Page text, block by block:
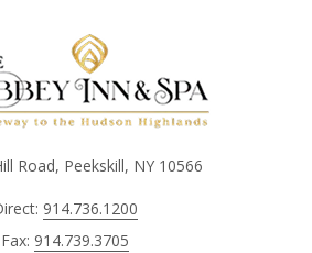
Road, Peekskill, NY 10566
914.736.1200
Fax: 914.739.3705